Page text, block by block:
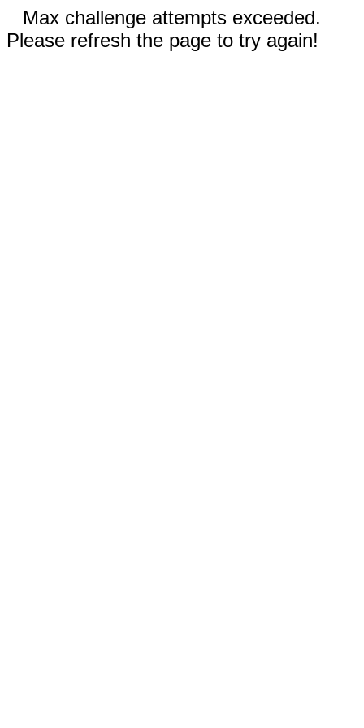
Max challenge attempts exceeded.
Please refresh the page to try again!